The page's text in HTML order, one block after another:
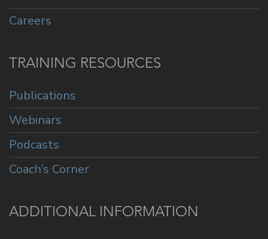
Careers
TRAINING RESOURCES
Publications
Webinars
Podcasts
Coach’s Corner
ADDITIONAL INFORMATION